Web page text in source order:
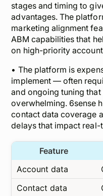
stages and timing to
advantages. The
marketing alignment
ABM capabilities that
on high-priority
• The platform is
implement — often
and ongoing tuning
overwhelming. 6sense
contact data coverage
delays that impact real-
Feature
Account data
Contact data